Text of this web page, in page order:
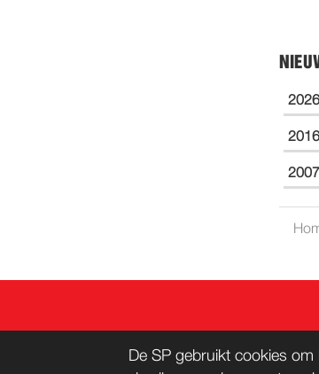
2026
2016
2007
De SP gebruikt cookies